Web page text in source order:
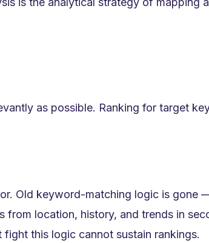
as possible. Ranking for target
Old keyword-matching logic is gone
location, history, and trends in
this logic cannot sustain rankings.